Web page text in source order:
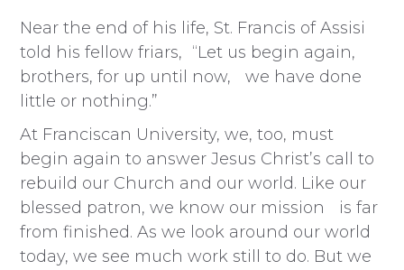
Near the end of his life, St. Francis of Assisi
told his fellow friars, “Let us begin again,
brothers, for up until now, we have done
little or nothing.”
At Franciscan University, we, too, must
begin again to answer Jesus Christ’s call to
rebuild our Church and our world. Like our
blessed patron, we know our mission is far
from finished. As we look around our world
today, we see much work still to do. But we